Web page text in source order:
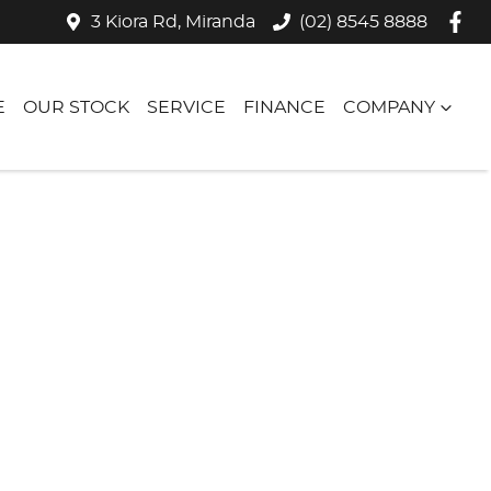
3 Kiora Rd, Miranda (02) 8545 8888
OUR STOCK SERVICE FINANCE COMPANY